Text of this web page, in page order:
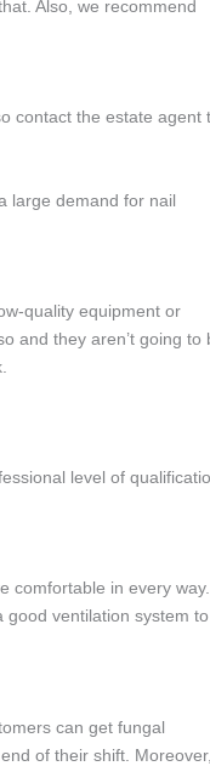
Also, we recommend
contact the estate agent
large demand for nail
quality equipment or
and they aren’t going to
level of
comfortable in every way.
ventilation system to
can get fungal
of their shift. Moreover,